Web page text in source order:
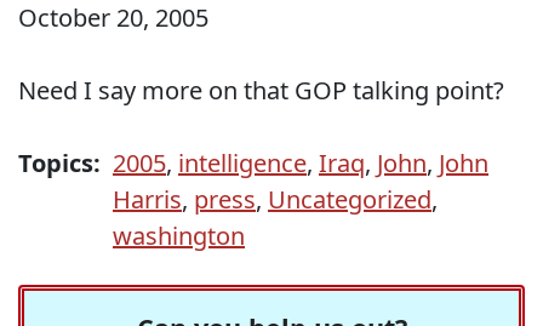
October 20, 2005
Need I say more on that GOP talking point?
Topics: 2005, intelligence, Iraq, John, John
Harris, press, Uncategorized,
washington